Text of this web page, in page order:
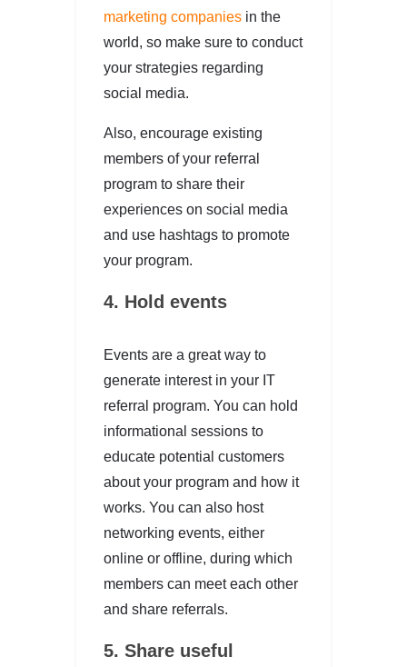
marketing companies in the
world, so make sure to conduct
your strategies regarding
social media.
Also, encourage existing
members of your referral
program to share their
experiences on social media
and use hashtags to promote
your program.
4. Hold events
Events are a great way to
generate interest in your IT
referral program. You can hold
informational sessions to
educate potential customers
about your program and how it
works. You can also host
networking events, either
online or offline, during which
members can meet each other
and share referrals.
5. Share useful